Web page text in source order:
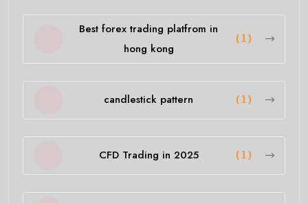
Best forex trading platfrom in
hong kong
(1)
candlestick pattern (1)
CFD Trading in 2025 (1)